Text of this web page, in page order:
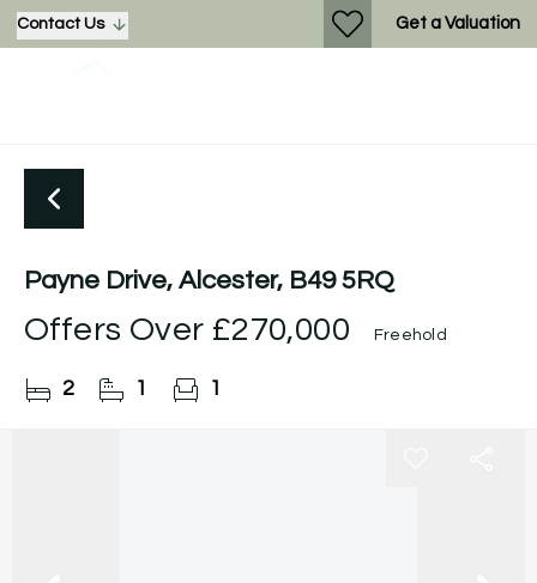
Contact Us Get a Valuation
Payne Drive, Alcester, B49 5RQ
Offers Over £270,000 Freehold
2 1 1